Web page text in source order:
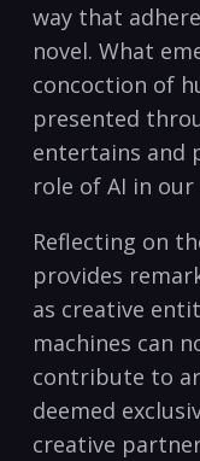
way that
novel. What
concoction of
presented
entertains and
role of AI in
Reflecting on
provides
as creative
machines can
contribute to
deemed
creative